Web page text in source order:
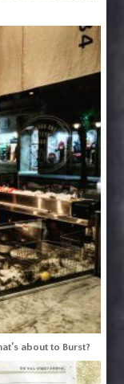
about to Burst?